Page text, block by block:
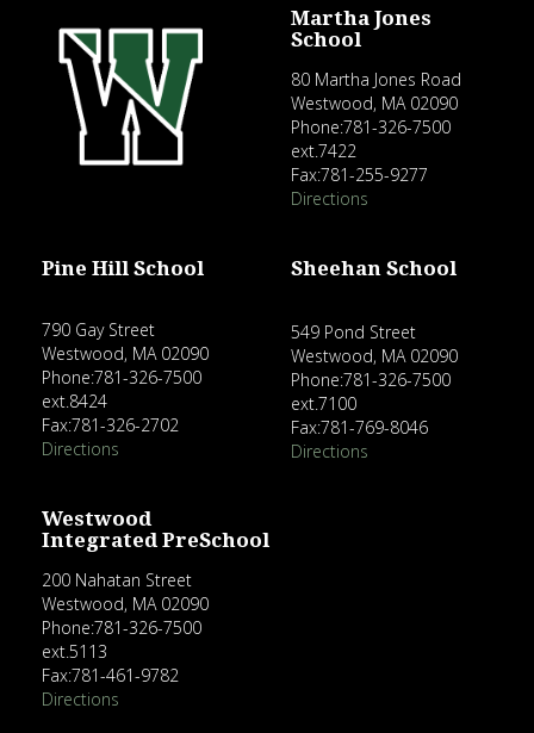
Martha Jones
School
80 Martha Jones Road
Westwood, MA 02090
Phone:781-326-7500
ext.7422
Fax:781-255-9277
Directions
Pine Hill School
790 Gay Street
Westwood, MA 02090
Phone:781-326-7500
ext.8424
Fax:781-326-2702
Directions
Sheehan School
549 Pond Street
Westwood, MA 02090
Phone:781-326-7500
ext.7100
Fax:781-769-8046
Directions
Westwood
Integrated PreSchool
200 Nahatan Street
Westwood, MA 02090
Phone:781-326-7500
ext.5113
Fax:781-461-9782
Directions